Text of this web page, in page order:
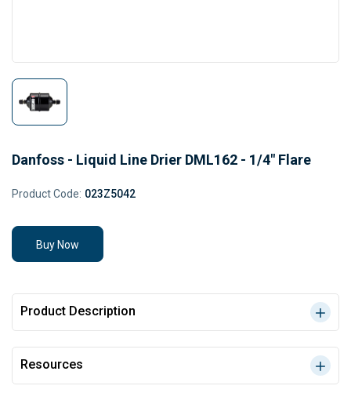
Danfoss - Liquid Line Drier DML162 - 1/4" Flare
Product Code: 023Z5042
Buy Now
Product Description
Resources